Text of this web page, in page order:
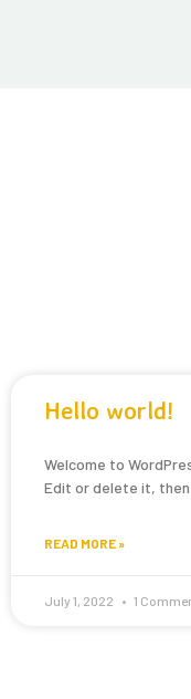
Hello world!
Welcome to
Edit or delete it,
READ MORE »
July 1, 2022 1